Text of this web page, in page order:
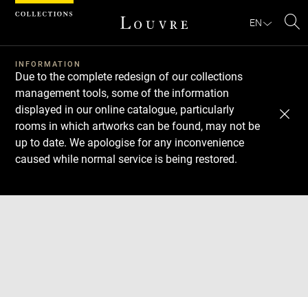
EN
INFORMATION
Due to the complete redesign of our collections
management tools, some of the information
displayed in our online catalogue, particularly
rooms in which artworks can be found, may not be
up to date. We apologise for any inconvenience
caused while normal service is being restored.
Download
Next
Previous
Cookies management panel